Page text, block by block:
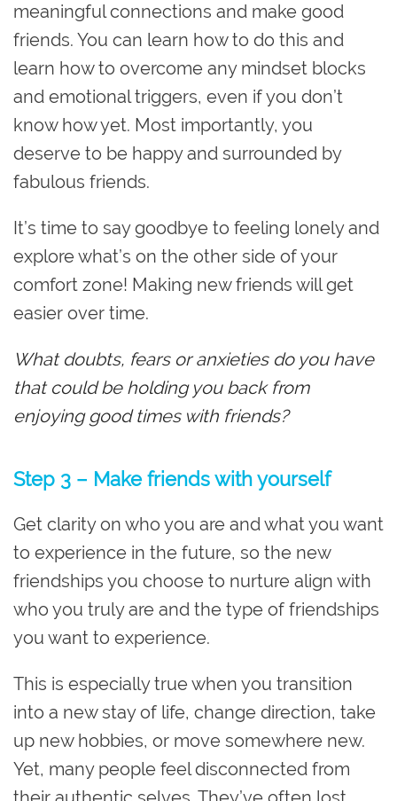
meaningful connections and make good
friends. You can learn how to do this and
learn how to overcome any mindset blocks
and emotional triggers, even if you don’t
know how yet. Most importantly, you
deserve to be happy and surrounded by
fabulous friends.
It’s time to say goodbye to feeling lonely and
explore what’s on the other side of your
comfort zone! Making new friends will get
easier over time.
What doubts, fears or anxieties do you have
that could be holding you back from
enjoying good times with friends?
Step 3 – Make friends with yourself
Get clarity on who you are and what you want
to experience in the future, so the new
friendships you choose to nurture align with
who you truly are and the type of friendships
you want to experience.
This is especially true when you transition
into a new stay of life, change direction, take
up new hobbies, or move somewhere new.
Yet, many people feel disconnected from